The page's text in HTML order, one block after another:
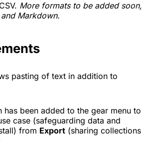
More formats to be added soon,
Markdown.
pasting of text in addition to
has been added to the gear menu to
case (safeguarding data and
from Export (sharing collections